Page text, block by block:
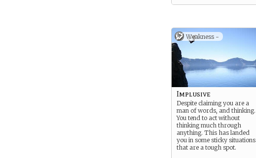
Weakness -
Implusive
Despite claiming you are a
man of words, and thinking.
You tend to act without
thinking much through
anything. This has landed
you in some sticky situations
that are a tough spot.